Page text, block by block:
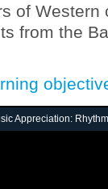
of
from the
Appreciation: